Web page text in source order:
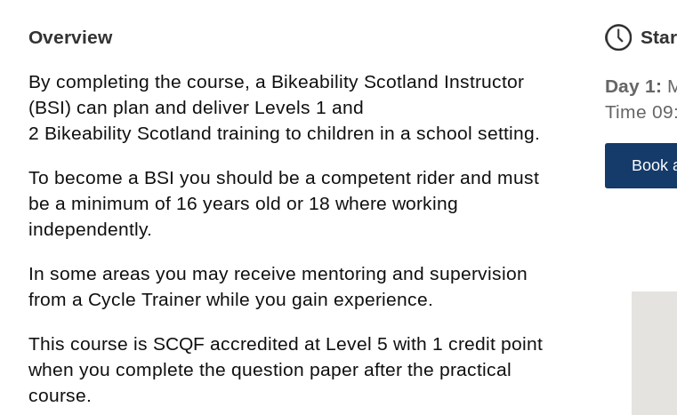
Overview
By completing the course, a Bikeability Scotland Instructor
(BSI) can plan and deliver Levels 1 and
2 Bikeability Scotland training to children in a school setting.
To become a BSI you should be a competent rider and must
be a minimum of 16 years old or 18 where working
independently.
In some areas you may receive mentoring and supervision
from a Cycle Trainer while you gain experience.
This course is SCQF accredited at Level 5 with 1 credit point
when you complete the question paper after the practical
course.
Day 1:
Time
Book